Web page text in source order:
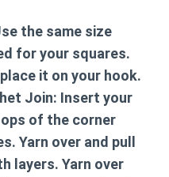
the same size
for your squares.
it on your hook.
Join: Insert your
of the corner
Yarn over and pull
layers. Yarn over